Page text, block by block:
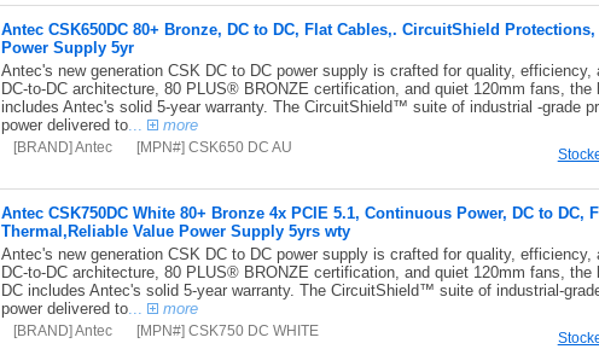
Antec CSK650DC 80+ Bronze, DC to DC, Flat Cables,. CircuitShield
Power Supply 5yr
Antec's new generation CSK DC to DC power supply is crafted for quality, efficiency,
DC-to-DC architecture, 80 PLUS® BRONZE certification, and quiet 120mm fans, the
includes Antec's solid 5-year warranty. The CircuitShield™ suite of industrial -grade
power delivered to... more
[BRAND] Antec [MPN#] CSK650 DC AU
Antec CSK750DC White 80+ Bronze 4x PCIE 5.1, Continuous Power, DC to DC,
Thermal,Reliable Value Power Supply 5yrs wty
Antec's new generation CSK DC to DC power supply is crafted for quality, efficiency,
DC-to-DC architecture, 80 PLUS® BRONZE certification, and quiet 120mm fans, the
DC includes Antec's solid 5-year warranty. The CircuitShield™ suite of industrial-
power delivered to... more
[BRAND] Antec [MPN#] CSK750 DC WHITE